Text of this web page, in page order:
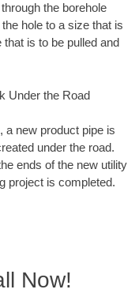
the borehole
hole to a size that is
is to be pulled and
Under the Road
a new product pipe is
under the road.
ends of the new utility
project is completed.
Now!